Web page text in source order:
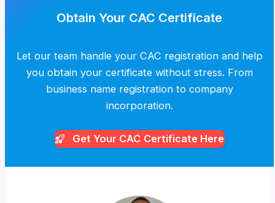
Obtain Your CAC Certificate
Let our team handle your CAC registration and help
you obtain your certificate without stress. From
business name registration to company
incorporation.
Get Your CAC Certificate Here